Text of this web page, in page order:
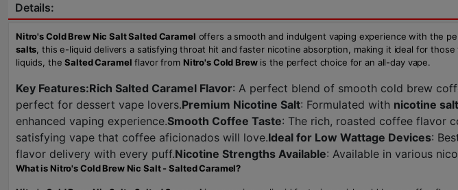
Details:
Nitro's Cold Brew Nic Salt Salted Caramel offers a smooth and indulgent vaping experience with the
salts , this e-liquid delivers a satisfying throat hit and faster nicotine absorption, making it ideal for
liquids, theSalted Caramel flavor from Nitro's Cold Brewis the perfect choice for an all-day vape.
Key Features:Rich Salted Caramel Flavor: A perfect blend of smooth cold brew
perfect for dessert vape lovers.Premium Nicotine Salt: Formulated with nicotine
enhanced vaping experience.Smooth Coffee Taste: The rich, roasted coffee flavor
satisfying vape that coffee aficionados will love.Ideal for Low Wattage Devices:
flavor delivery with every puff.Nicotine Strengths Available: Available in various
What is Nitro's Cold Brew Nic Salt - Salted Caramel?